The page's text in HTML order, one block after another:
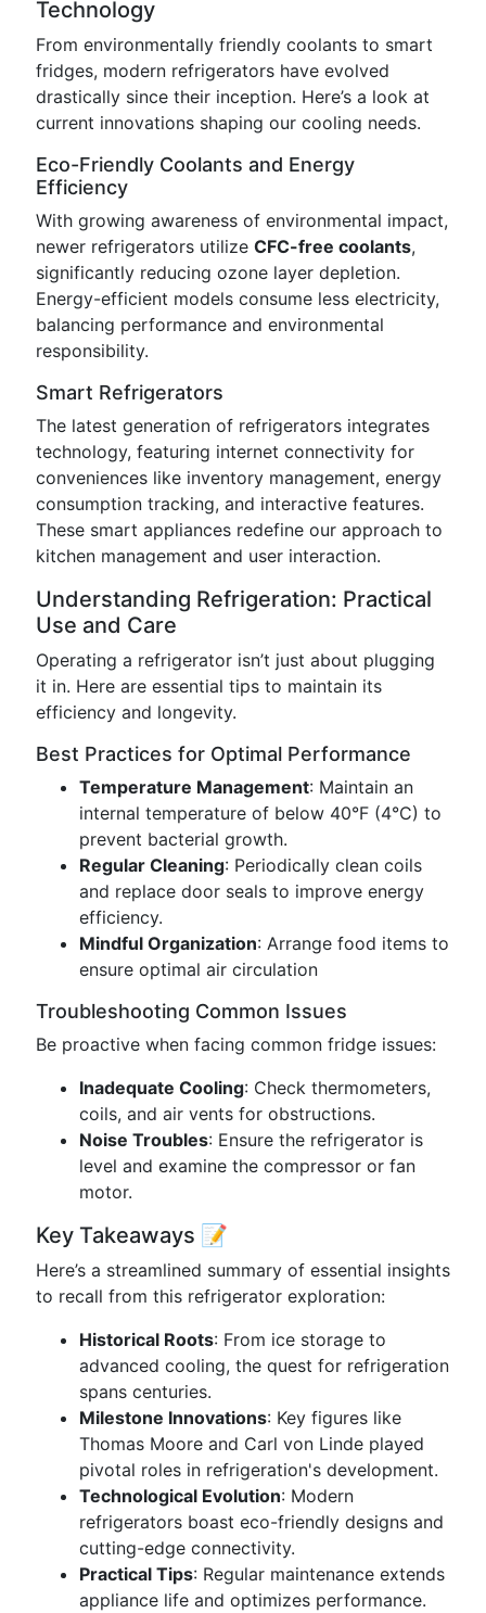
Technology
From environmentally friendly coolants to smart
fridges, modern refrigerators have evolved
drastically since their inception. Here’s a look at
current innovations shaping our cooling needs.
Eco-Friendly Coolants and Energy
Efficiency
With growing awareness of environmental impact,
newer refrigerators utilize CFC-free coolants,
significantly reducing ozone layer depletion.
Energy-efficient models consume less electricity,
balancing performance and environmental
responsibility.
Smart Refrigerators
The latest generation of refrigerators integrates
technology, featuring internet connectivity for
conveniences like inventory management, energy
consumption tracking, and interactive features.
These smart appliances redefine our approach to
kitchen management and user interaction.
Understanding Refrigeration: Practical
Use and Care
Operating a refrigerator isn’t just about plugging
it in. Here are essential tips to maintain its
efficiency and longevity.
Best Practices for Optimal Performance
Temperature Management: Maintain an
internal temperature of below 40°F (4°C) to
prevent bacterial growth.
Regular Cleaning: Periodically clean coils
and replace door seals to improve energy
efficiency.
Mindful Organization: Arrange food items to
ensure optimal air circulation
Troubleshooting Common Issues
Be proactive when facing common fridge issues:
Inadequate Cooling: Check thermometers,
coils, and air vents for obstructions.
Noise Troubles: Ensure the refrigerator is
level and examine the compressor or fan
motor.
Key Takeaways 📝
Here’s a streamlined summary of essential insights
to recall from this refrigerator exploration:
Historical Roots: From ice storage to
advanced cooling, the quest for refrigeration
spans centuries.
Milestone Innovations: Key figures like
Thomas Moore and Carl von Linde played
pivotal roles in refrigeration's development.
Technological Evolution: Modern
refrigerators boast eco-friendly designs and
cutting-edge connectivity.
Practical Tips: Regular maintenance extends
appliance life and optimizes performance.